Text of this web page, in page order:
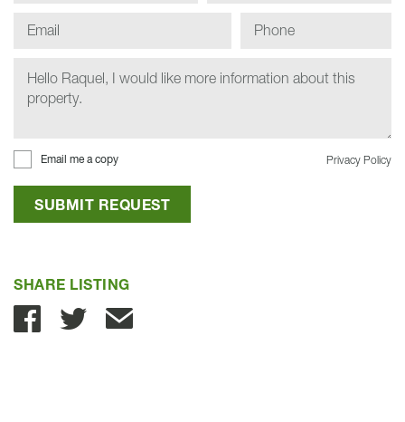
SUBMIT REQUEST
Email me a copy Privacy Policy
SHARE LISTING
Share with Email